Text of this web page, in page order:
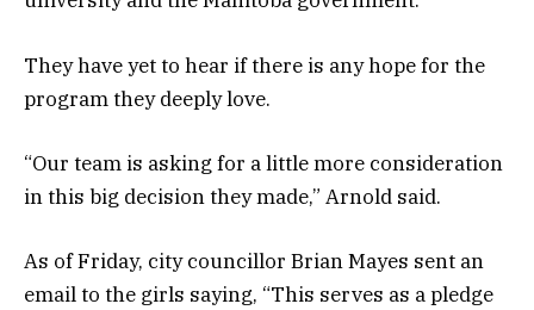
They have yet to hear if there is any hope for the
program they deeply love.
“Our team is asking for a little more consideration
in this big decision they made,” Arnold said.
As of Friday, city councillor Brian Mayes sent an
email to the girls saying, “This serves as a pledge